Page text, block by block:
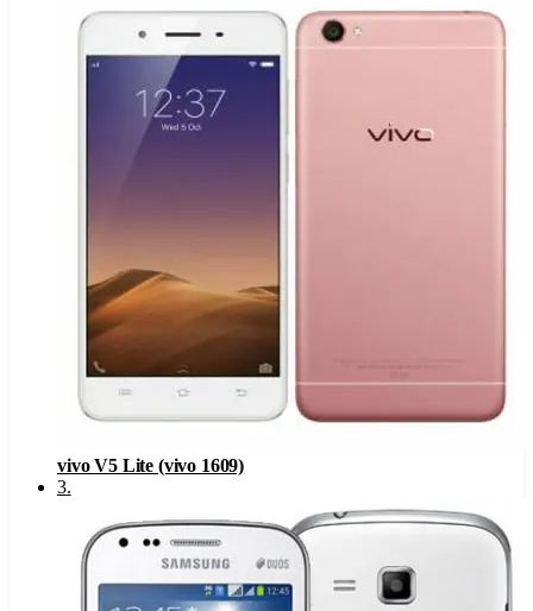
vivo V5 Lite (vivo 1609)
3.